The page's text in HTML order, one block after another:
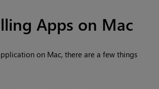
Apps on Mac
on Mac, there are a few things